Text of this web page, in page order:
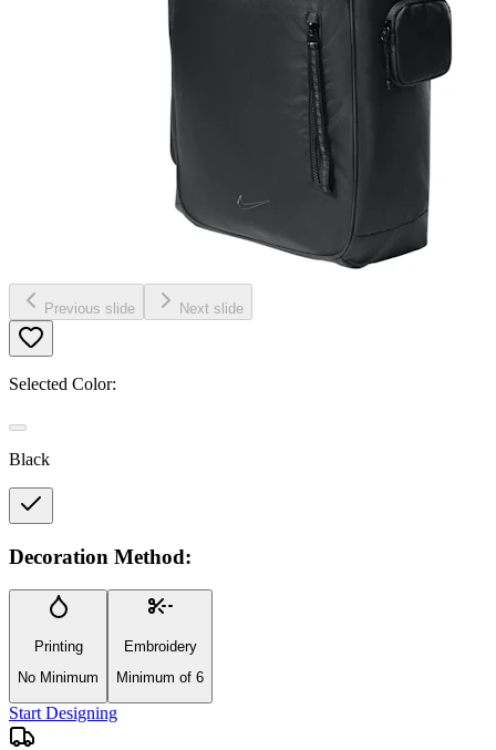
Previous slide Next slide
Selected Color:
Black
Decoration Method:
Printing
No Minimum
Embroidery
Minimum of 6
Start Designing